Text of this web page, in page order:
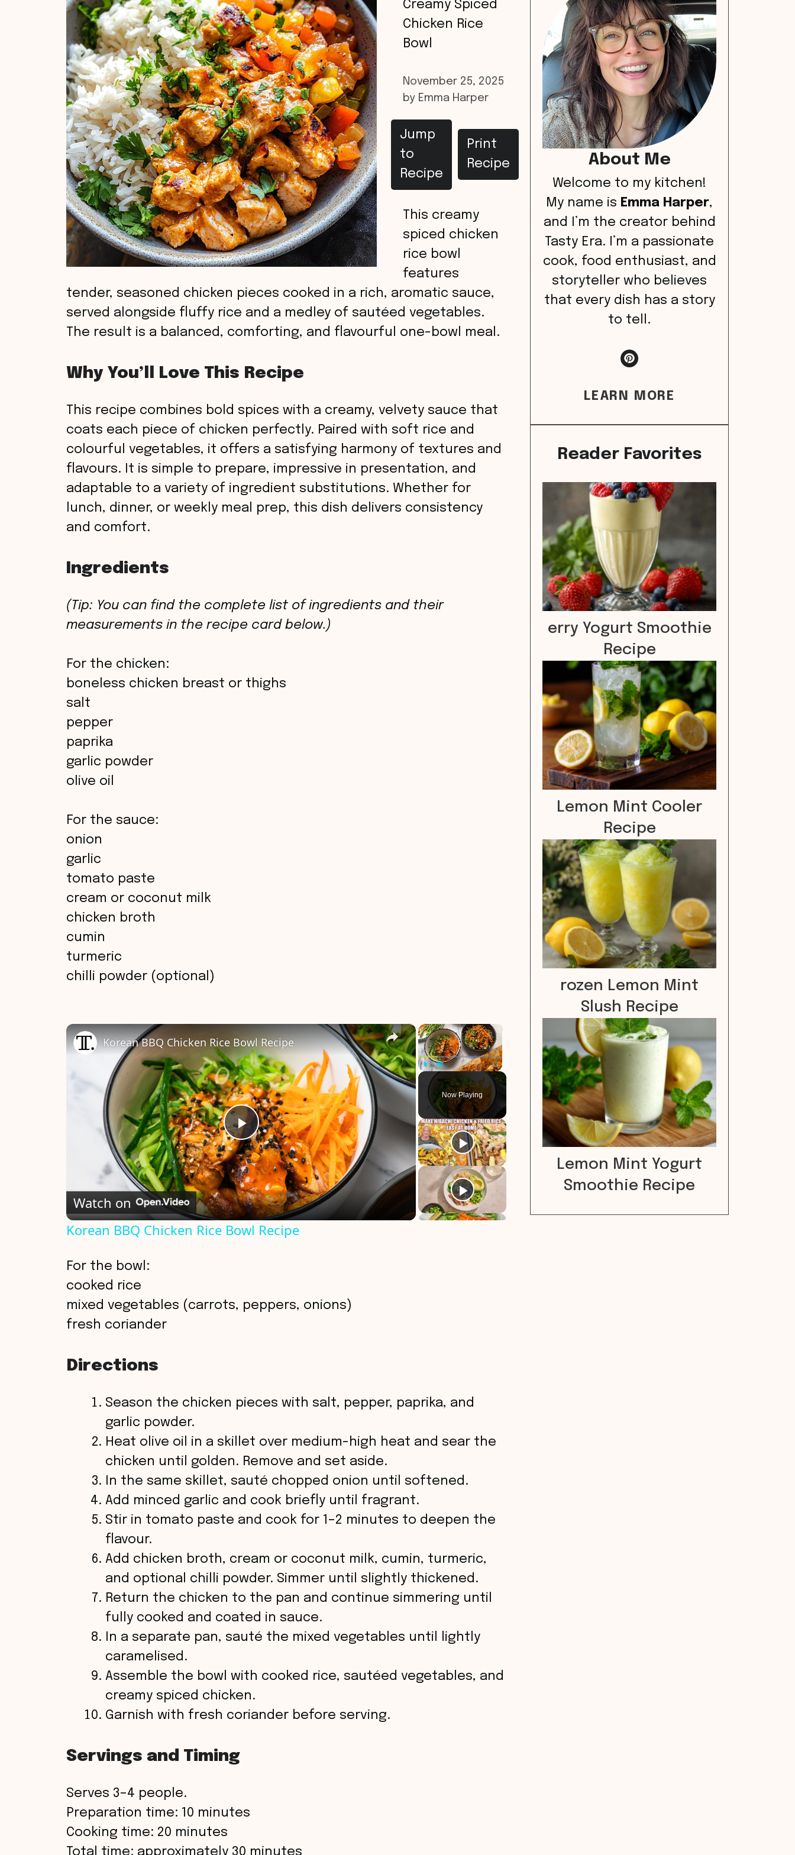
Creamy Spiced
Chicken Rice
Bowl
November 25, 2025
by Emma Harper
Jump
to
Recipe
Print
Recipe
This creamy
spiced chicken
rice bowl
features
tender, seasoned chicken pieces cooked in a rich, aromatic sauce,
served alongside fluffy rice and a medley of sautéed vegetables.
The result is a balanced, comforting, and flavourful one-bowl meal.
Why You’ll Love This Recipe
This recipe combines bold spices with a creamy, velvety sauce that
coats each piece of chicken perfectly. Paired with soft rice and
colourful vegetables, it offers a satisfying harmony of textures and
flavours. It is simple to prepare, impressive in presentation, and
adaptable to a variety of ingredient substitutions. Whether for
lunch, dinner, or weekly meal prep, this dish delivers consistency
and comfort.
Ingredients
(Tip: You can find the complete list of ingredients and their
measurements in the recipe card below.)
For the chicken:
boneless chicken breast or thighs
salt
pepper
paprika
garlic powder
olive oil
For the sauce:
onion
garlic
tomato paste
cream or coconut milk
chicken broth
cumin
turmeric
chilli powder (optional)
×
Play Fullscreen
Now Playing
×
P
l
a
i
Korean BBQ Chicken Rice Bowl Recipe
Watch on
Korean BBQ Chicken Rice Bowl Recipe
For the bowl:
cooked rice
mixed vegetables (carrots, peppers, onions)
fresh coriander
Directions
Season the chicken pieces with salt, pepper, paprika, and
garlic powder.
Heat olive oil in a skillet over medium-high heat and sear the
chicken until golden. Remove and set aside.
In the same skillet, sauté chopped onion until softened.
Add minced garlic and cook briefly until fragrant.
Stir in tomato paste and cook for 1–2 minutes to deepen the
flavour.
Add chicken broth, cream or coconut milk, cumin, turmeric,
and optional chilli powder. Simmer until slightly thickened.
Return the chicken to the pan and continue simmering until
fully cooked and coated in sauce.
In a separate pan, sauté the mixed vegetables until lightly
caramelised.
Assemble the bowl with cooked rice, sautéed vegetables, and
creamy spiced chicken.
Garnish with fresh coriander before serving.
Servings and Timing
Serves 3–4 people.
Preparation time: 10 minutes
Cooking time: 20 minutes
Total time: approximately 30 minutes
About Me
Welcome to my kitchen!
My name is Emma Harper,
and I’m the creator behind
Tasty Era. I’m a passionate
cook, food enthusiast, and
storyteller who believes
that every dish has a story
to tell.
LEARN MORE
Reader Favorites
erry Yogurt Smoothie
Recipe
Lemon Mint Cooler
Recipe
rozen Lemon Mint
Slush Recipe
Lemon Mint Yogurt
Smoothie Recipe